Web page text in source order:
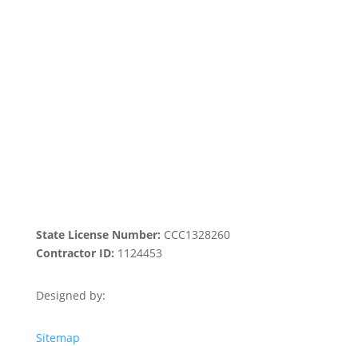
State License Number: CCC1328260
Contractor ID: 1124453
Designed by:
Sitemap